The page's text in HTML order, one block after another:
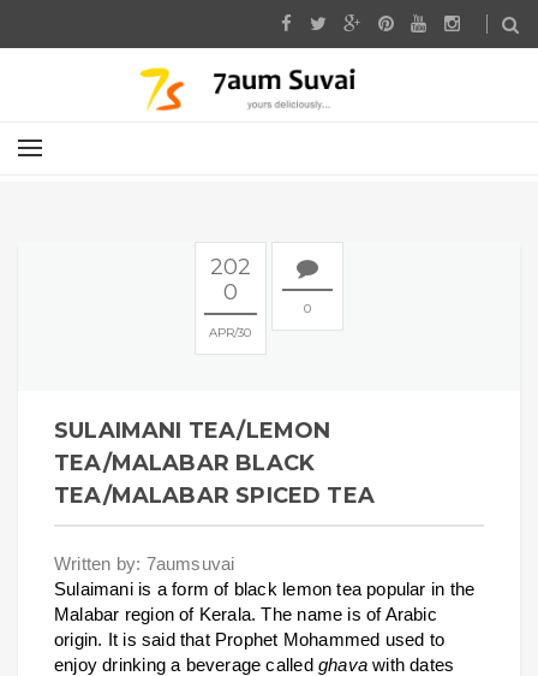
202
0
APR 30
0
SULAIMANI TEA/LEMON
TEA/MALABAR BLACK
TEA/MALABAR SPICED TEA
Written by: 7aumsuvai
Sulaimani is a form of black lemon tea popular in the
Malabar region of Kerala. The name is of Arabic
origin. It is said that Prophet Mohammed used to
enjoy drinking a beverage called ghava with dates